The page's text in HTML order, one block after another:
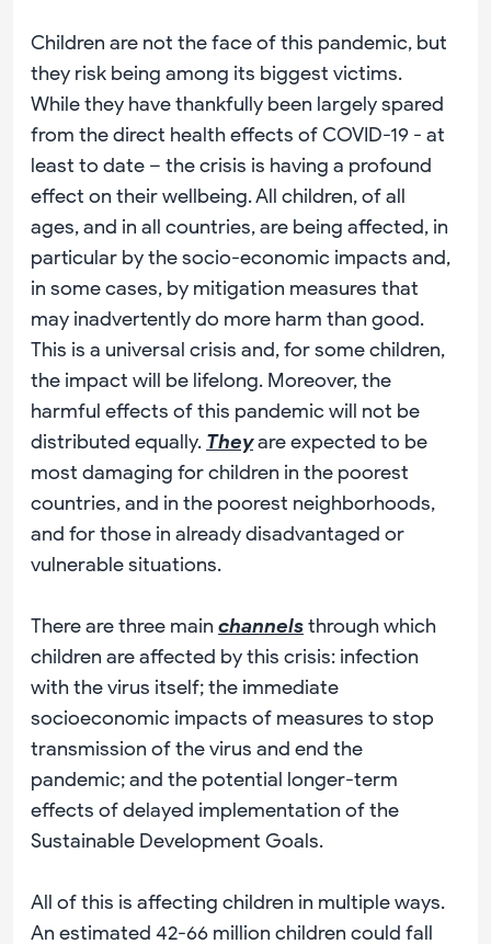
Children are not the face of this pandemic, but
they risk being among its biggest victims.
While they have thankfully been largely spared
from the direct health effects of COVID-19 - at
least to date – the crisis is having a profound
effect on their wellbeing. All children, of all
ages, and in all countries, are being affected, in
particular by the socio-economic impacts and,
in some cases, by mitigation measures that
may inadvertently do more harm than good.
This is a universal crisis and, for some children,
the impact will be lifelong. Moreover, the
harmful effects of this pandemic will not be
distributed equally. Theyare expected to be
most damaging for children in the poorest
countries, and in the poorest neighborhoods,
and for those in already disadvantaged or
vulnerable situations.
There are three main channelsthrough which
children are affected by this crisis: infection
with the virus itself; the immediate
socioeconomic impacts of measures to stop
transmission of the virus and end the
pandemic; and the potential longer-term
effects of delayed implementation of the
Sustainable Development Goals.
All of this is affecting children in multiple ways.
An estimated 42-66 million children could fall